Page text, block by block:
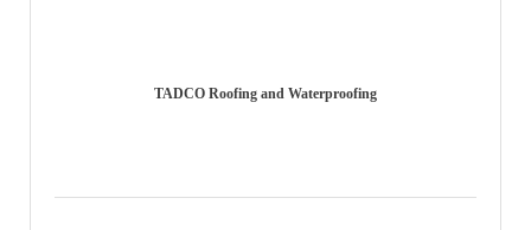
TADCO Roofing and Waterproofing